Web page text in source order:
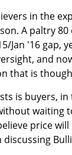
in the
A paltry
Jan '16 gap,
and
that is
is buyers,
waiting
price